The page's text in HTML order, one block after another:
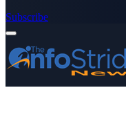
Subscribe